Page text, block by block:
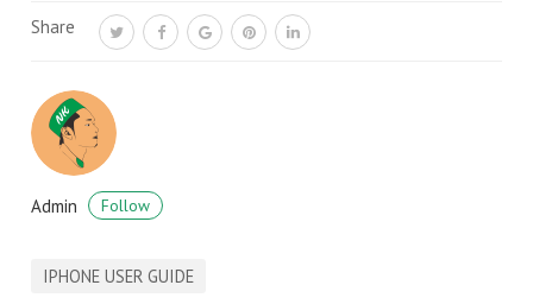
Share
Admin Follow
IPHONE USER GUIDE